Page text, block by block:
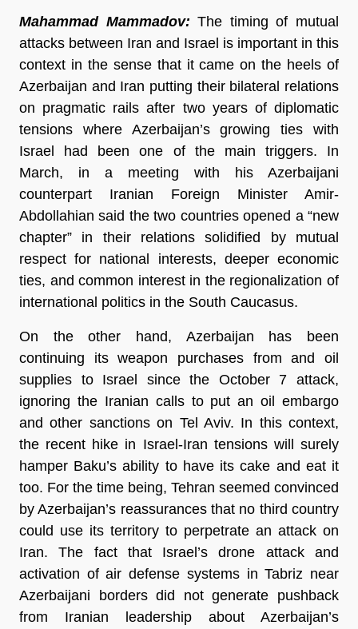
Mahammad Mammadov: The timing of mutual
attacks between Iran and Israel is important in this
context in the sense that it came on the heels of
Azerbaijan and Iran putting their bilateral relations
on pragmatic rails after two years of diplomatic
tensions where Azerbaijan’s growing ties with
Israel had been one of the main triggers. In
March, in a meeting with his Azerbaijani
counterpart Iranian Foreign Minister Amir-
Abdollahian said the two countries opened a “new
chapter” in their relations solidified by mutual
respect for national interests, deeper economic
ties, and common interest in the regionalization of
international politics in the South Caucasus.
On the other hand, Azerbaijan has been
continuing its weapon purchases from and oil
supplies to Israel since the October 7 attack,
ignoring the Iranian calls to put an oil embargo
and other sanctions on Tel Aviv. In this context,
the recent hike in Israel-Iran tensions will surely
hamper Baku’s ability to have its cake and eat it
too. For the time being, Tehran seemed convinced
by Azerbaijan’s reassurances that no third country
could use its territory to perpetrate an attack on
Iran. The fact that Israel’s drone attack and
activation of air defense systems in Tabriz near
Azerbaijani borders did not generate pushback
from Iranian leadership about Azerbaijan’s